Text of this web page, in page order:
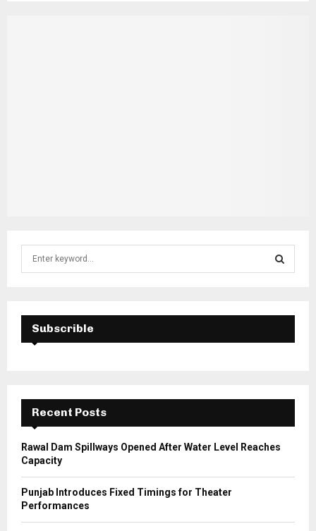
f
E
A
C
H
Subscrible
Recent Posts
Rawal Dam Spillways Opened After Water Level Reaches
Capacity
Punjab Introduces Fixed Timings for Theater
Performances